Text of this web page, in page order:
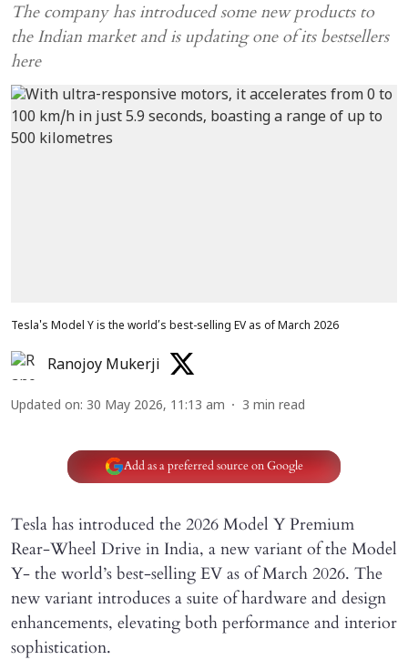
The company has introduced some new products to
the Indian market and is updating one of its bestsellers
here
Tesla's Model Y is the world’s best-selling EV as of March 2026
Ranojoy Mukerji
Updated on: 30 May 2026, 11:13 am 3 min read
Add as a preferred source on Google
Tesla has introduced the 2026 Model Y Premium
Rear-Wheel Drive in India, a new variant of the Model
Y- the world’s best-selling EV as of March 2026. The
new variant introduces a suite of hardware and design
enhancements, elevating both performance and interior
sophistication.